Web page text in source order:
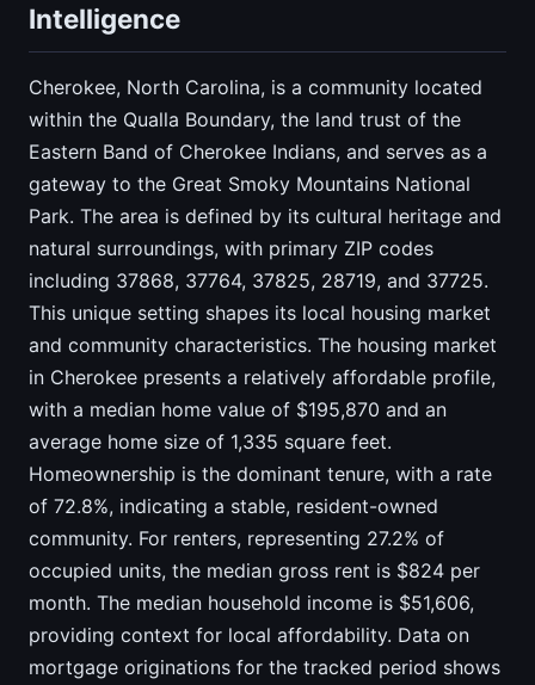
Intelligence
Cherokee, North Carolina, is a community located
within the Qualla Boundary, the land trust of the
Eastern Band of Cherokee Indians, and serves as a
gateway to the Great Smoky Mountains National
Park. The area is defined by its cultural heritage and
natural surroundings, with primary ZIP codes
including 37868, 37764, 37825, 28719, and 37725.
This unique setting shapes its local housing market
and community characteristics. The housing market
in Cherokee presents a relatively affordable profile,
with a median home value of $195,870 and an
average home size of 1,335 square feet.
Homeownership is the dominant tenure, with a rate
of 72.8%, indicating a stable, resident-owned
community. For renters, representing 27.2% of
occupied units, the median gross rent is $824 per
month. The median household income is $51,606,
providing context for local affordability. Data on
mortgage originations for the tracked period shows